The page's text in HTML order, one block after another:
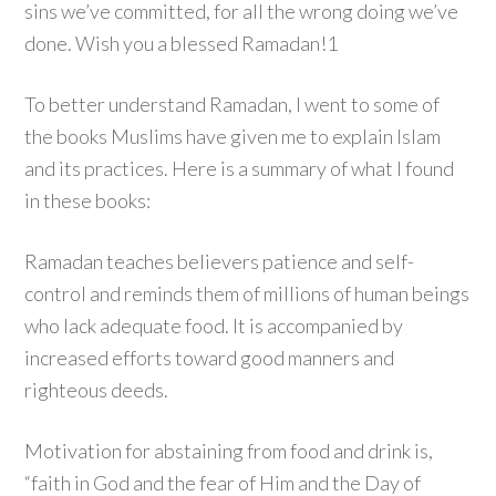
sins we’ve committed, for all the wrong doing we’ve
done. Wish you a blessed Ramadan!1
To better understand Ramadan, I went to some of
the books Muslims have given me to explain Islam
and its practices. Here is a summary of what I found
in these books:
Ramadan teaches believers patience and self-
control and reminds them of millions of human beings
who lack adequate food. It is accompanied by
increased efforts toward good manners and
righteous deeds.
Motivation for abstaining from food and drink is,
“faith in God and the fear of Him and the Day of